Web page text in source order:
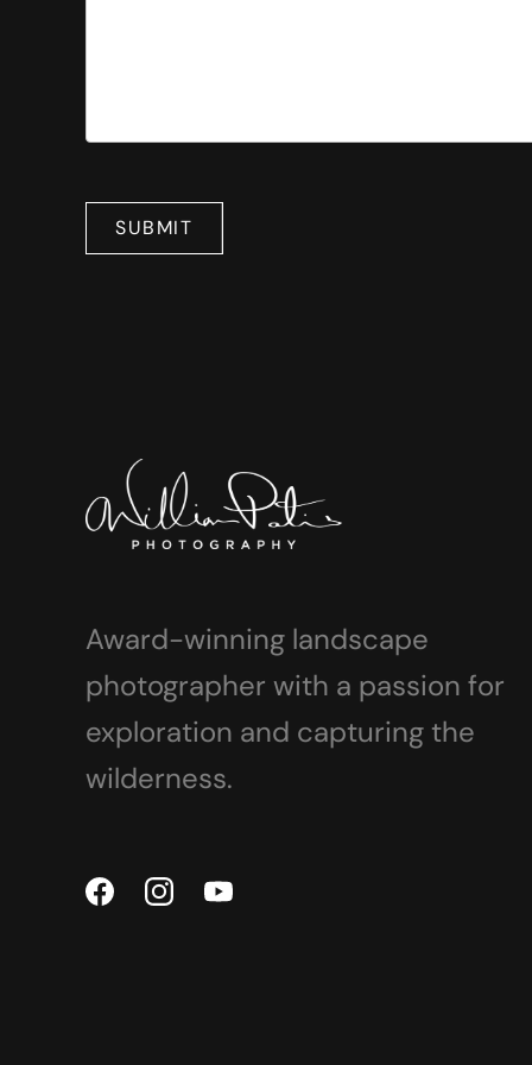
SUBMIT
Award-winning landscape
photographer with a passion for
exploration and capturing the
wilderness.